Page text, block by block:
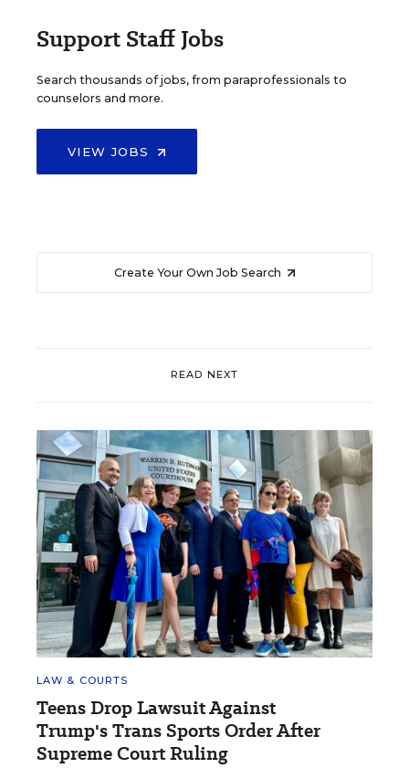
Support Staff Jobs
Search thousands of jobs, from paraprofessionals to
counselors and more.
VIEW JOBS
Create Your Own Job Search
READ NEXT
LAW & COURTS
Teens Drop Lawsuit Against
Trump's Trans Sports Order After
Supreme Court Ruling